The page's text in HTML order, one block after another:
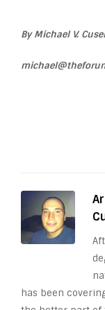
By Michael V.
has been